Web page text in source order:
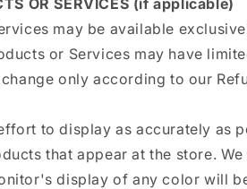
may be available
or Services may have
only according to our
to display as accurately as
that appear at the store.
display of any color will